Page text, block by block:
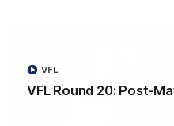
VFL Round 20: Post-
VFL